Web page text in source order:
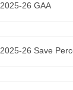
2025-26 GAA
2025-26 Save